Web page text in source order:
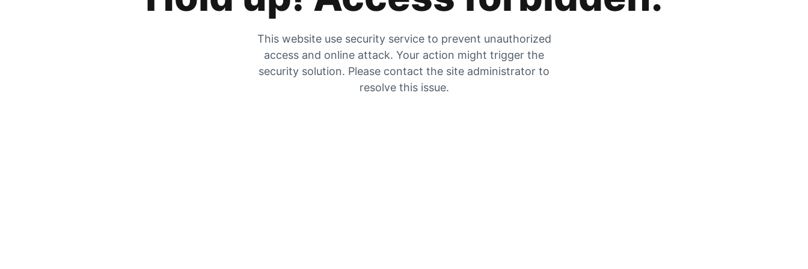
This website use security service to prevent unauthorized
access and online attack. Your action might trigger the
security solution. Please contact the site administrator to
resolve this issue.